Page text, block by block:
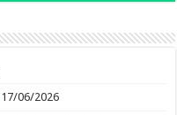
17/06/2026